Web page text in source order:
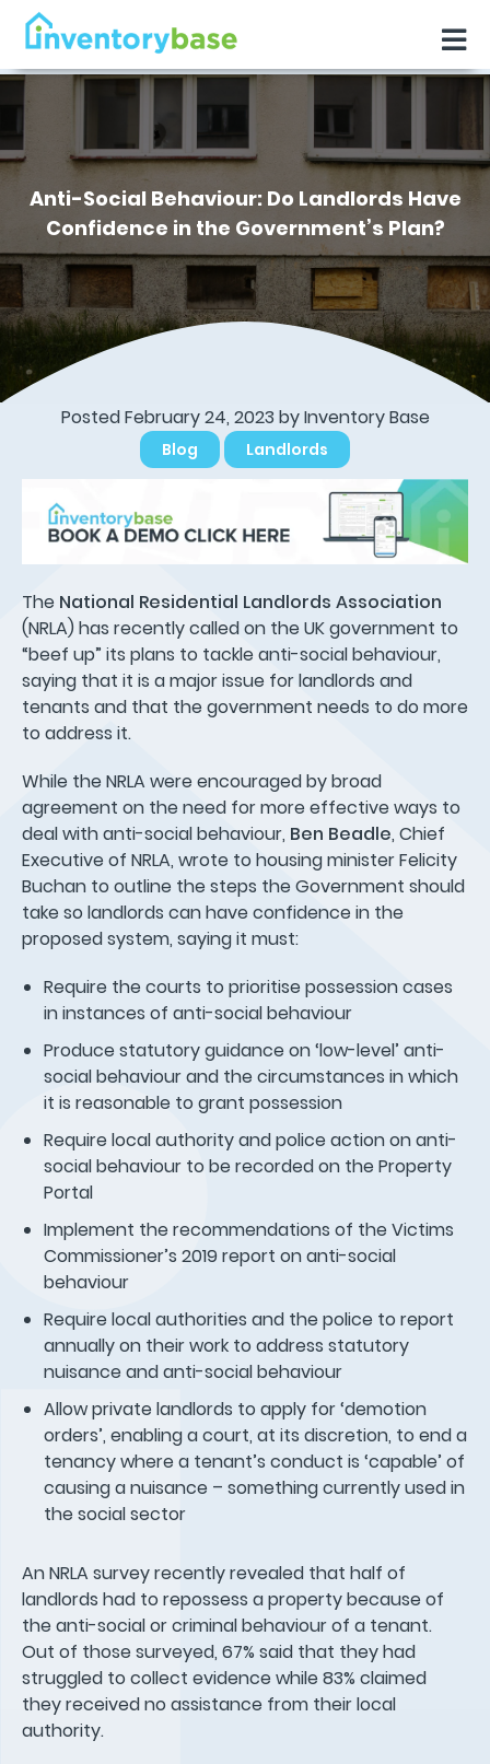
Anti-Social Behaviour: Do Landlords Have
Confidence in the Government’s Plan?
Posted February 24, 2023 byInventory Base
Blog Landlords
The National Residential Landlords Association
(NRLA) has recently called on the UK government to
“beef up” its plans to tackle anti-social behaviour,
saying that it is a major issue for landlords and
tenants and that the government needs to do more
to address it.
While the NRLA were encouraged by broad
agreement on the need for more effective ways to
deal with anti-social behaviour, Ben Beadle, Chief
Executive of NRLA, wrote to housing minister Felicity
Buchan to outline the steps the Government should
take so landlords can have confidence in the
proposed system, saying it must:
Require the courts to prioritise possession cases
in instances of anti-social behaviour
Produce statutory guidance on ‘low-level’ anti-
social behaviour and the circumstances in which
it is reasonable to grant possession
Require local authority and police action on anti-
social behaviour to be recorded on the Property
Portal
Implement the recommendations of the Victims
Commissioner’s 2019 report on anti-social
behaviour
Require local authorities and the police to report
annually on their work to address statutory
nuisance and anti-social behaviour
Allow private landlords to apply for ‘demotion
orders’, enabling a court, at its discretion, to end a
tenancy where a tenant’s conduct is ‘capable’ of
causing a nuisance – something currently used in
the social sector
An NRLA survey recently revealed that half of
landlords had to repossess a property because of
the anti-social or criminal behaviour of a tenant.
Out of those surveyed, 67% said that they had
struggled to collect evidence while 83% claimed
they received no assistance from their local
authority.